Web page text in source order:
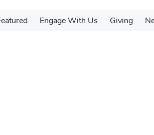
Engage With Us Giving